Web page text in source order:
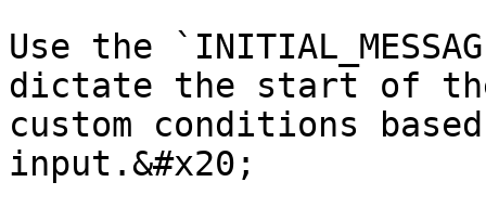
Use the
dictate the start of
custom conditions
input.&#x20;